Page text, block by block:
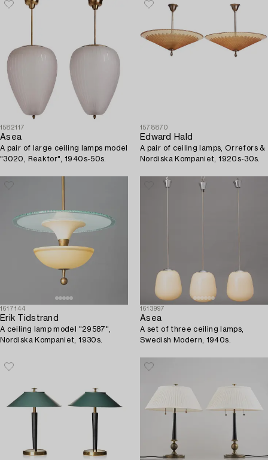
1582117
Asea
A pair of large ceiling lamps model
"3020, Reaktor", 1940s-50s.
1578870
Edward Hald
A pair of ceiling lamps, Orrefors &
Nordiska Kompaniet, 1920s-30s.
1617144
Erik Tidstrand
A ceiling lamp model "29587",
Nordiska Kompaniet, 1930s.
1613997
Asea
A set of three ceiling lamps,
Swedish Modern, 1940s.